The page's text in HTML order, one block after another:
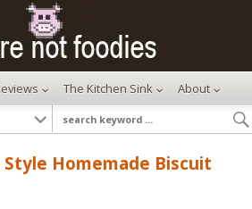
The Kitchen Sink About
Homemade Biscuit